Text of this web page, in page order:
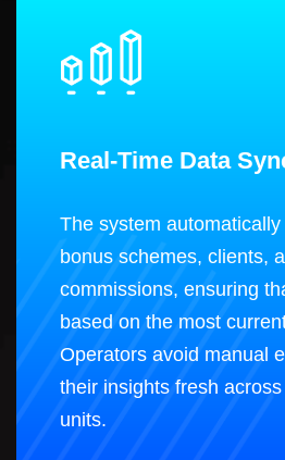
Real-Time Data
The system
bonus schemes, clients,
commissions, ensuring
based on the most
Operators avoid manual
their insights fresh
units.